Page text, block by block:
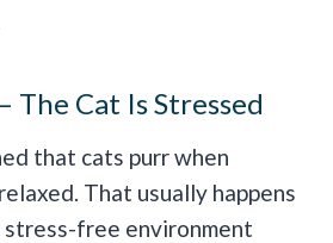
The Cat Is Stressed
that cats purr when
That usually happens
stress-free environment